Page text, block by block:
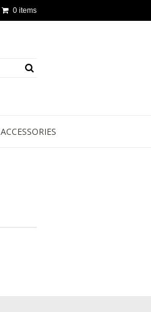
0 items
ACCESSORIES